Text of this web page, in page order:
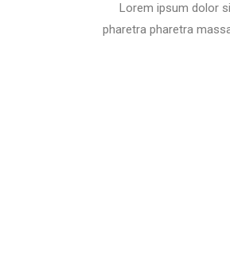
Lorem ipsum dolor
pharetra pharetra